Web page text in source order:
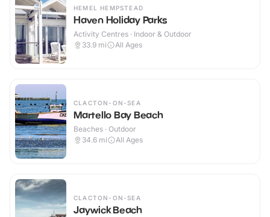
HEMEL HEMPSTEAD
Haven Holiday Parks
Activity Centres · Indoor & Outdoor
33.9 mi All Ages
CLACTON-ON-SEA
Martello Bay Beach
Beaches · Outdoor
34.6 mi All Ages
CLACTON-ON-SEA
Jaywick Beach